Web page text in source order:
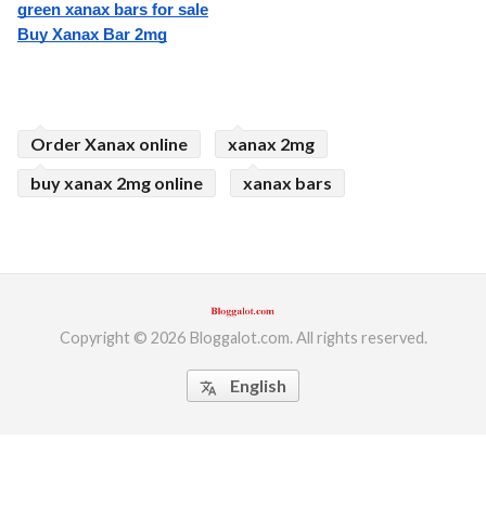
green xanax bars for sale
Buy Xanax Bar 2mg
Order Xanax online
xanax 2mg
buy xanax 2mg online
xanax bars
Copyright © 2026 Bloggalot.com. All rights reserved.
translate English